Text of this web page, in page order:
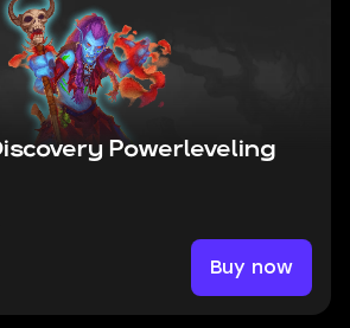
Powerleveling
Buy now